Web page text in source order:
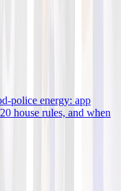
police energy: app
house rules, and when